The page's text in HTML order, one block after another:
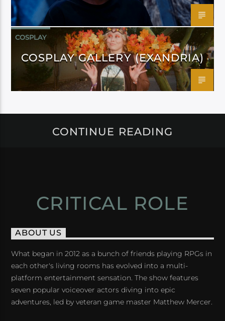
COSPLAY
COSPLAY GALLERY (EXANDRIA)
CONTINUE READING
CRITICAL ROLE
ABOUT US
What began in 2012 as a bunch of friends playing RPGs in
each other's living rooms has evolved into a multi-
platform entertainment sensation. The show features
seven popular voiceover actors diving into epic
adventures, led by veteran game master Matthew Mercer.